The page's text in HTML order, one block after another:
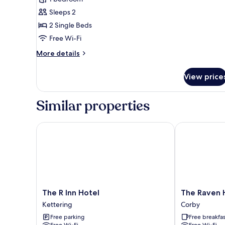
photos
for
Twin
Room,
2
Single
Sleeps 2
2 Single Beds
Free Wi-Fi
More details
More
Room,
Single
View
Similar properties
The
R
Inn
Hotel
The R Inn Hotel
Kettering
Free parking
The R Inn Hotel
The
Raven
Hotel
-
The Raven
Corby
Free
The Raven